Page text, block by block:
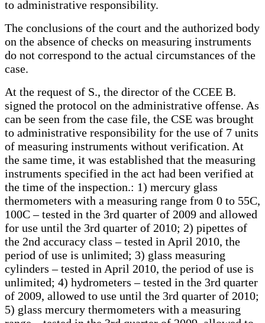
to administrative responsibility.
The conclusions of the court and the authorized body
on the absence of checks on measuring instruments
do not correspond to the actual circumstances of the
case.
At the request of S., the director of the CCEE B.
signed the protocol on the administrative offense. As
can be seen from the case file, the CSE was brought
to administrative responsibility for the use of 7 units
of measuring instruments without verification. At
the same time, it was established that the measuring
instruments specified in the act had been verified at
the time of the inspection.: 1) mercury glass
thermometers with a measuring range from 0 to 55C,
100C – tested in the 3rd quarter of 2009 and allowed
for use until the 3rd quarter of 2010; 2) pipettes of
the 2nd accuracy class – tested in April 2010, the
period of use is unlimited; 3) glass measuring
cylinders – tested in April 2010, the period of use is
unlimited; 4) hydrometers – tested in the 3rd quarter
of 2009, allowed to use until the 3rd quarter of 2010;
5) glass mercury thermometers with a measuring